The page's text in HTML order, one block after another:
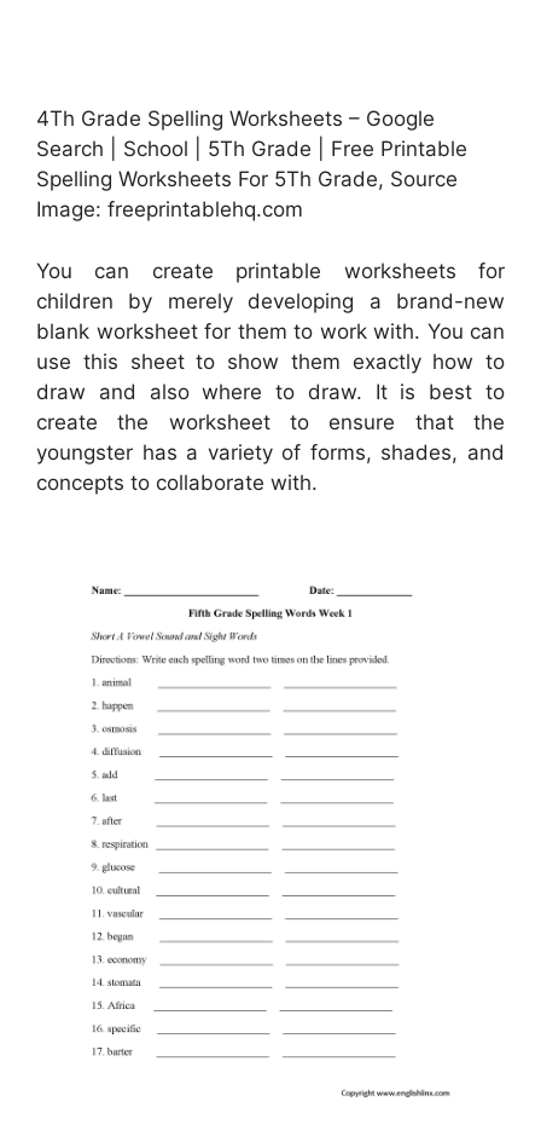
4Th Grade Spelling Worksheets – Google
Search | School | 5Th Grade | Free Printable
Spelling Worksheets For 5Th Grade, Source
Image: freeprintablehq.com
You can create printable worksheets for
children by merely developing a brand-new
blank worksheet for them to work with. You can
use this sheet to show them exactly how to
draw and also where to draw. It is best to
create the worksheet to ensure that the
youngster has a variety of forms, shades, and
concepts to collaborate with.